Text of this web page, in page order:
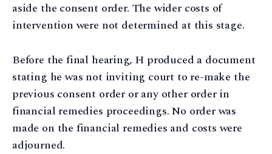
aside the consent order. The wider costs of
intervention were not determined at this stage.
Before the final hearing, H produced a document
stating he was not inviting court to re-make the
previous consent order or any other order in
financial remedies proceedings. No order was
made on the financial remedies and costs were
adjourned.